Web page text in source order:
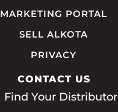
MARKETING PORTAL
SELL ALKOTA
PRIVACY
CONTACT US
Find Your Distributor